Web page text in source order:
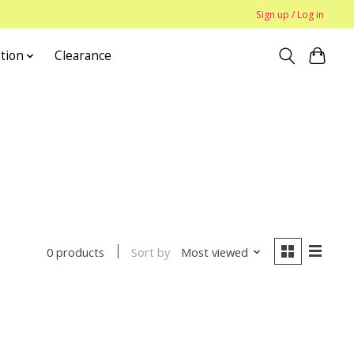
Sign up / Log in
Clearance
0 products Sort by Most viewed